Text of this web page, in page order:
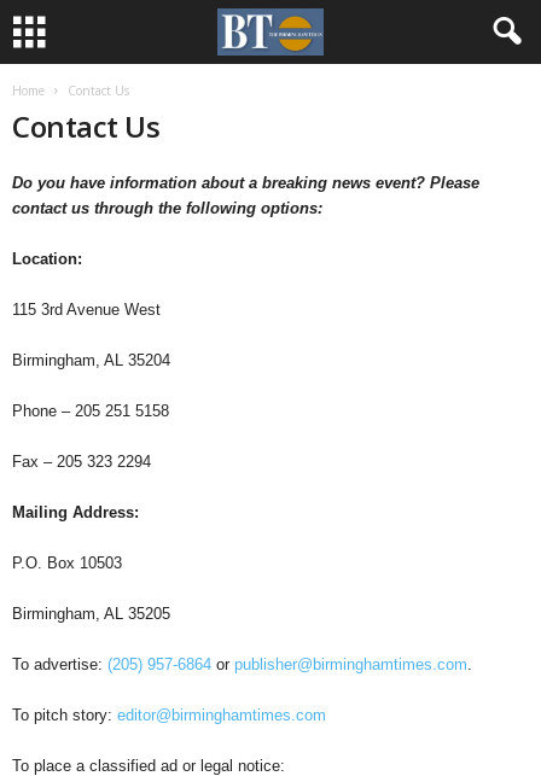
Home Contact Us
Contact Us
Do you have information about a breaking news event? Please
contact us through the following options:
Location:
115 3rd Avenue West
Birmingham, AL 35204
Phone – 205 251 5158
Fax – 205 323 2294
Mailing Address:
P.O. Box 10503
Birmingham, AL 35205
To advertise: (205) 957-6864 or publisher@birminghamtimes.com.
To pitch story: editor@birminghamtimes.com
To place a classified ad or legal notice: